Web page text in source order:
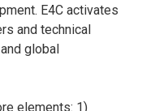
E4C activates
and technical
global
elements: 1)